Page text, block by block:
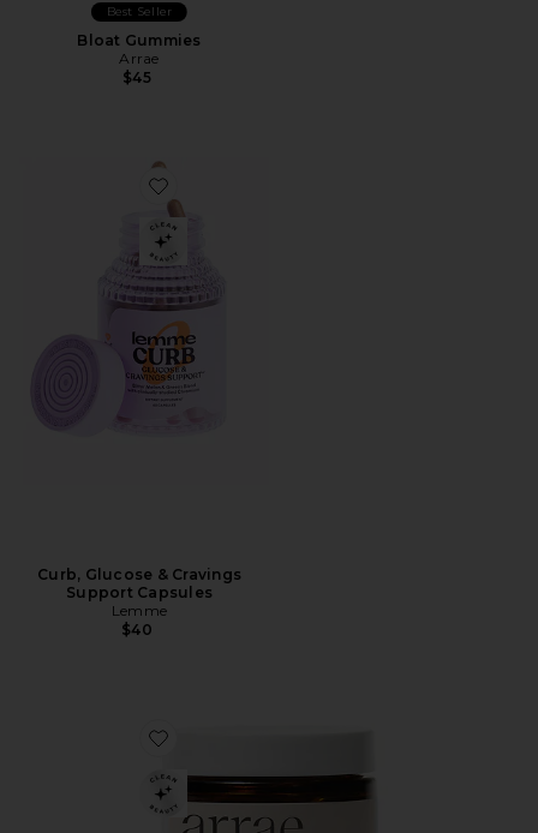
Best Seller
Bloat Gummies
Arrae
$45
Favorite Curb, Glucose & Cravings Support Capsules
Curb, Glucose & Cravings
Support Capsules
Lemme
$40
Favorite Bloat Fast-Acting Digestive Relief Capsules